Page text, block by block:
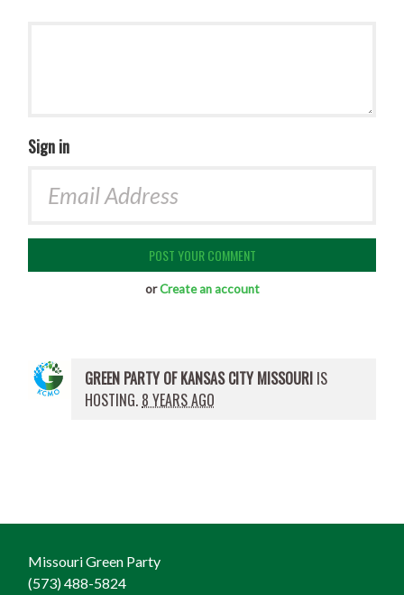
Sign in
orCreate an account
GREEN PARTY OF KANSAS CITY MISSOURI IS
HOSTING. 8 YEARS AGO
Missouri Green Party
(573) 488-5824